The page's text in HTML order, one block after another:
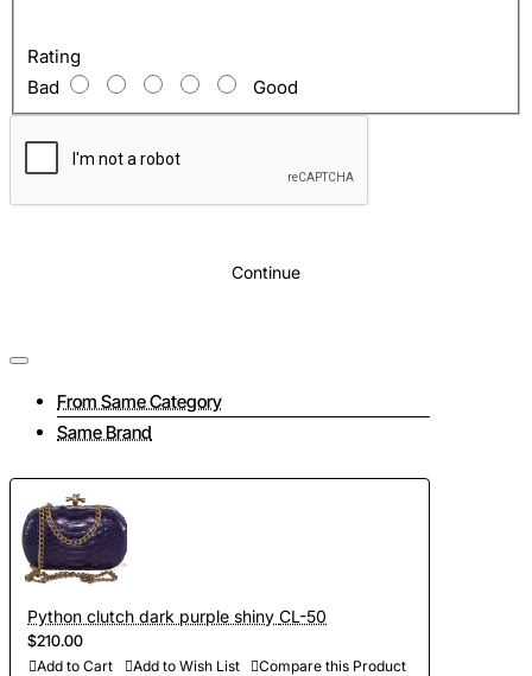
Rating
Bad
Good
Continue
From Same Category
Same Brand
Python clutch dark purple shiny CL-50
$210.00
Add to Cart Add to Wish List Compare this Product